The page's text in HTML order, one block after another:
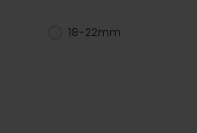
18-22mm